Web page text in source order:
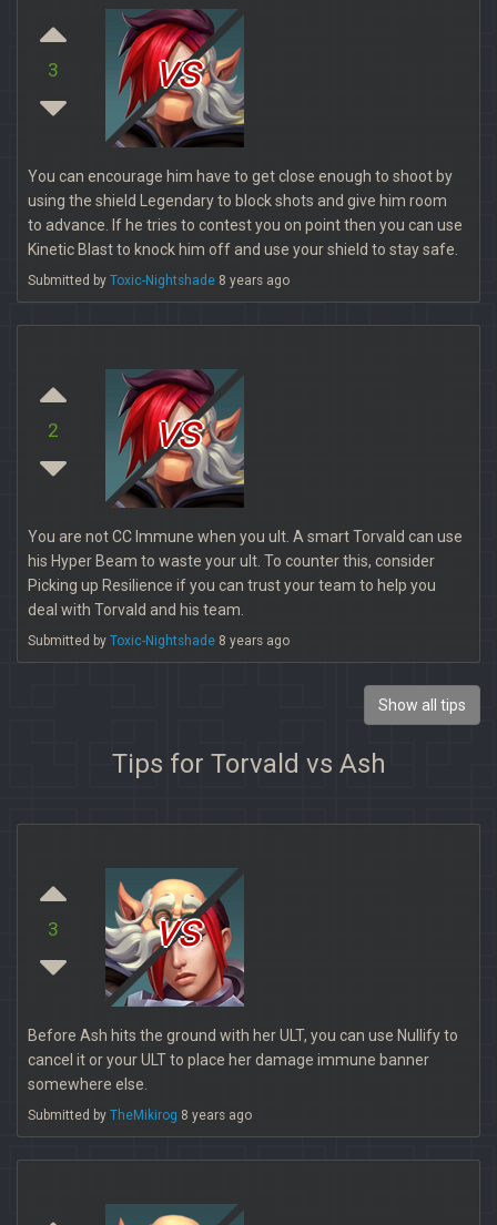
3 vs
You can encourage him have to get close enough to shoot by
using the shield Legendary to block shots and give him room
to advance. If he tries to contest you on point then you can use
Kinetic Blast to knock him off and use your shield to stay safe.
Submitted by Toxic-Nightshade 8 years ago
2 vs
You are not CC Immune when you ult. A smart Torvald can use
his Hyper Beam to waste your ult. To counter this, consider
Picking up Resilience if you can trust your team to help you
deal with Torvald and his team.
Submitted by Toxic-Nightshade 8 years ago
Show all tips
Tips for Torvald vs Ash
3 vs
Before Ash hits the ground with her ULT, you can use Nullify to
cancel it or your ULT to place her damage immune banner
somewhere else.
Submitted by TheMikirog 8 years ago